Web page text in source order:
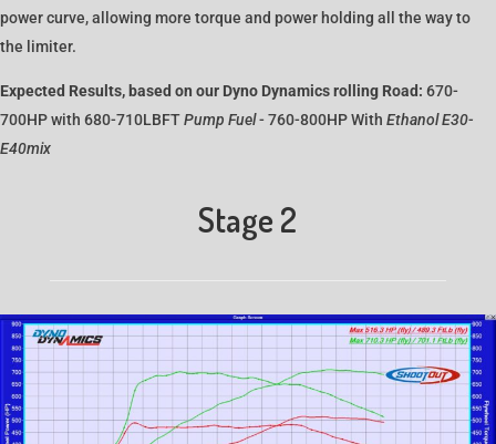
power curve, allowing more torque and power holding all the way to
the limiter.
Expected Results, based on our Dyno Dynamics rolling Road: 670-
700HP with 680-710LBFTPump Fuel- 760-800HP With Ethanol E30-
E40mix
Stage 2